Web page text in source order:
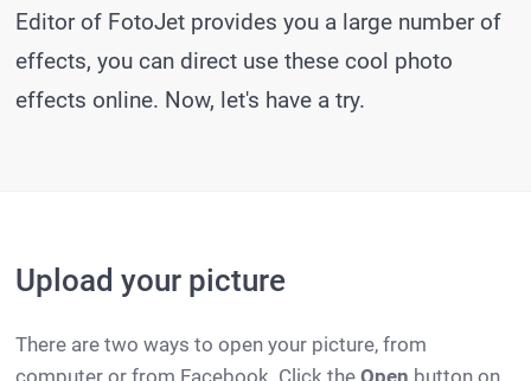
Editor of FotoJet provides you a large number of
effects, you can direct use these cool photo
effects online. Now, let's have a try.
Upload your picture
There are two ways to open your picture, from
computer or from Facebook. Click theOpen button on